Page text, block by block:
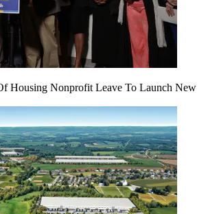
Housing Nonprofit Leave To Launch New